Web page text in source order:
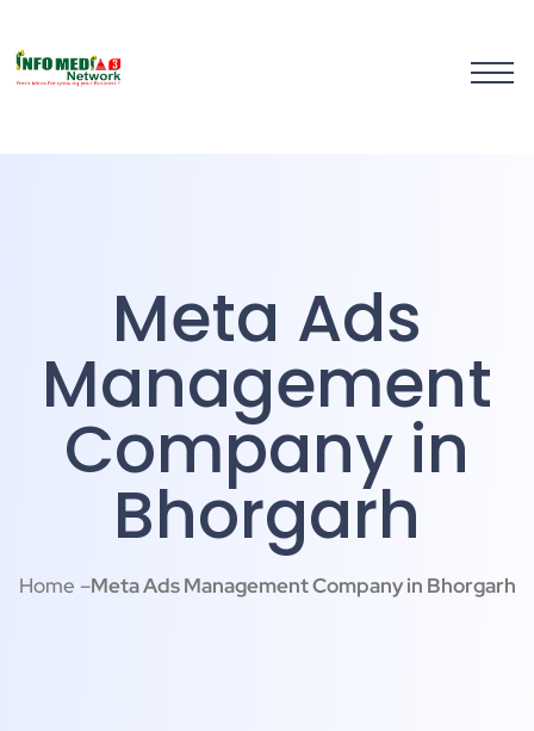
Meta Ads
Management
Company in
Bhorgarh
Home –Meta Ads Management Company in Bhorgarh